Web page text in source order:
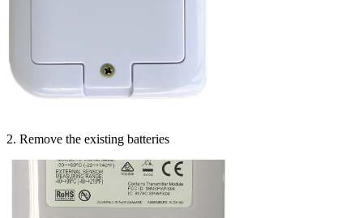
2. Remove the existing batteries